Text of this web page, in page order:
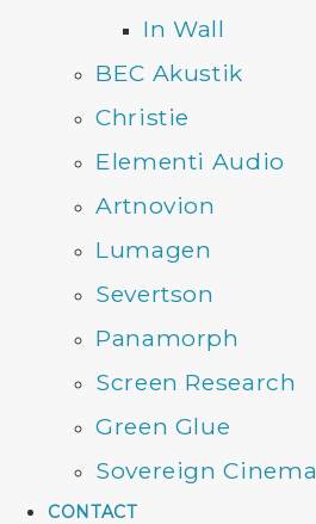
In Wall
BEC Akustik
Christie
Elementi Audio
Artnovion
Lumagen
Severtson
Panamorph
Screen Research
Green Glue
Sovereign Cinema
CONTACT